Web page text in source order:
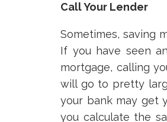
Call Your Lender
Sometimes, saving
If you have seen
mortgage, calling
will go to pretty
your bank may get
you calculate the